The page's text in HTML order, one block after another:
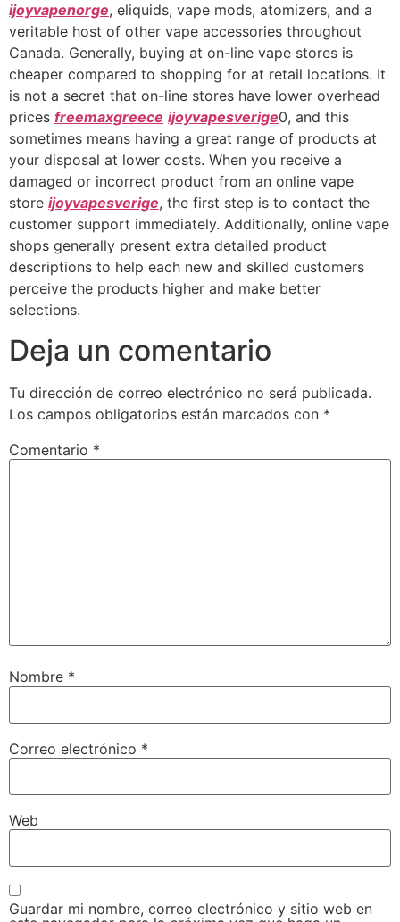
ijoyvapenorge, eliquids, vape mods, atomizers, and a
veritable host of other vape accessories throughout
Canada. Generally, buying at on-line vape stores is
cheaper compared to shopping for at retail locations. It
is not a secret that on-line stores have lower overhead
prices freemaxgreece ijoyvapesverige0, and this
sometimes means having a great range of products at
your disposal at lower costs. When you receive a
damaged or incorrect product from an online vape
store ijoyvapesverige, the first step is to contact the
customer support immediately. Additionally, online vape
shops generally present extra detailed product
descriptions to help each new and skilled customers
perceive the products higher and make better
selections.
Deja un comentario
Tu dirección de correo electrónico no será publicada.
Los campos obligatorios están marcados con *
Comentario *
Nombre *
Correo electrónico *
Web
Guardar mi nombre, correo electrónico y sitio web en